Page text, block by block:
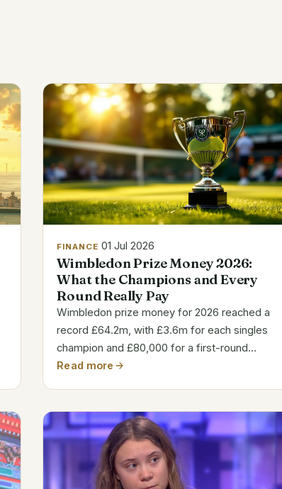
FINANCE 01 Jul 2026
Wimbledon Prize Money 2026:
What the Champions and Every
Round Really Pay
Wimbledon prize money for 2026 reached a
record £64.2m, with £3.6m for each singles
champion and £80,000 for a first-round
appearance.
Read more